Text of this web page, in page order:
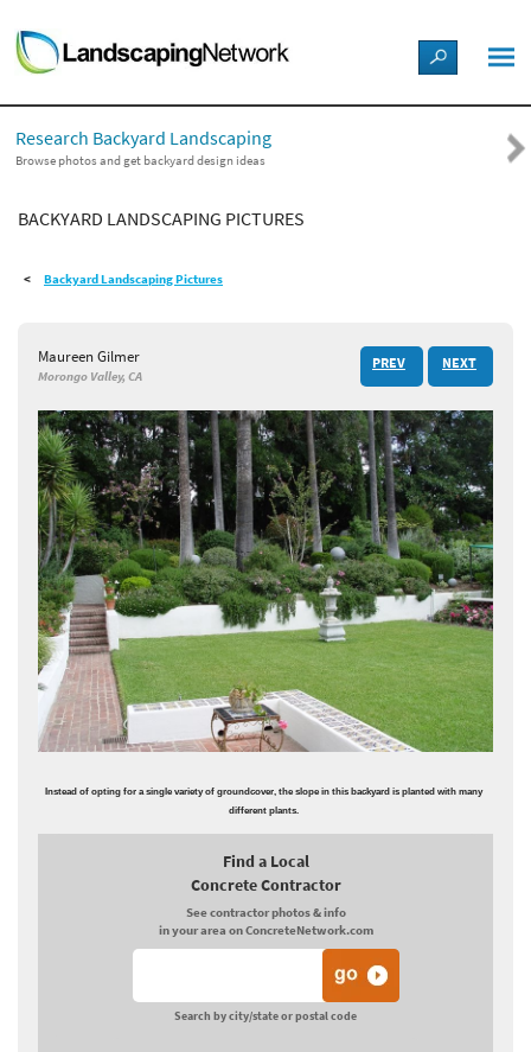
LANDSCAPE DESIGN IDEAS
STYLE GUIDES
PICTURES
SHOP
Research Backyard Landscaping
Browse photos and get backyard design ideas
BACKYARD LANDSCAPING PICTURES
Backyard Landscaping Pictures
Maureen Gilmer
Morongo Valley, CA
PREV NEXT
Instead of opting for a single variety of groundcover, the slope in this backyard is planted with many
different plants.
Find a Local
Concrete Contractor
See contractor photos & info
in your area on ConcreteNetwork.com
Search by city/state or postal code